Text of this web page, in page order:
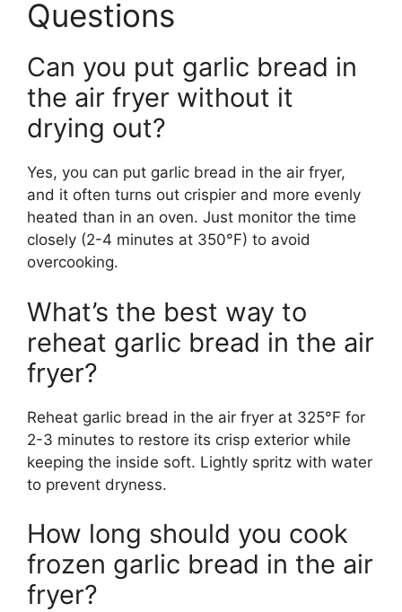
Questions
Can you put garlic bread in
the air fryer without it
drying out?
Yes, you can put garlic bread in the air fryer,
and it often turns out crispier and more evenly
heated than in an oven. Just monitor the time
closely (2-4 minutes at 350°F) to avoid
overcooking.
What’s the best way to
reheat garlic bread in the air
fryer?
Reheat garlic bread in the air fryer at 325°F for
2-3 minutes to restore its crisp exterior while
keeping the inside soft. Lightly spritz with water
to prevent dryness.
How long should you cook
frozen garlic bread in the air
fryer?